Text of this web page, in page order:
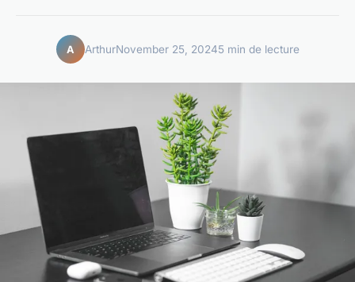
A ArthurNovember 25, 20245 min de lecture